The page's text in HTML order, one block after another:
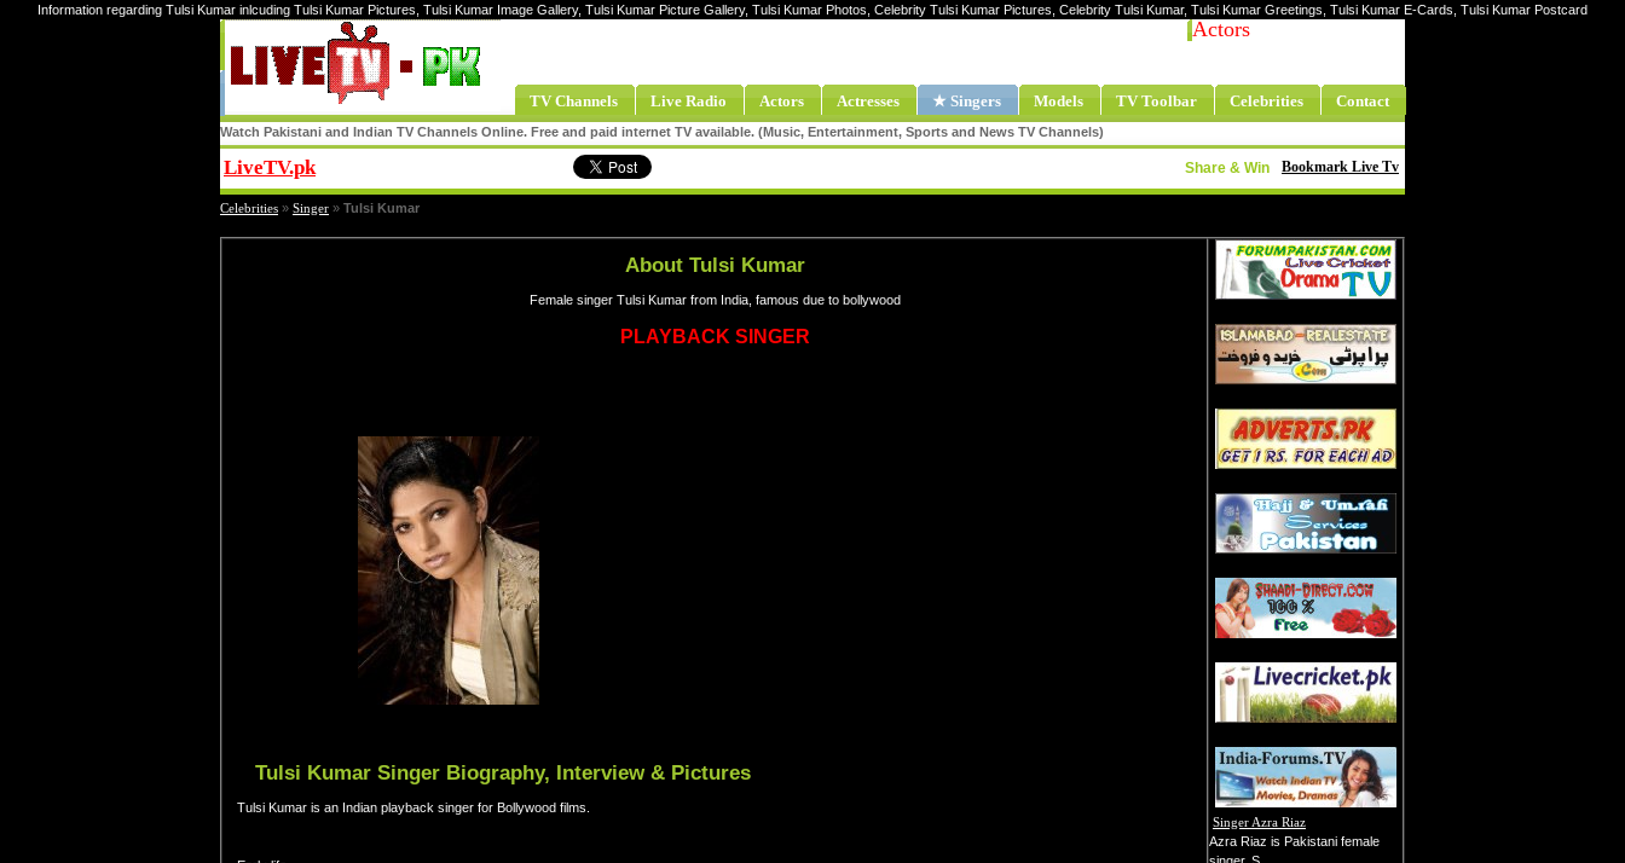
Information regarding Tulsi Kumar inlcuding Tulsi Kumar Pictures, Tulsi Kumar Image Gallery, Tulsi Kumar Picture Gallery, Tulsi Kumar Photos, Celebrity Tulsi Kumar Pictures, Celebrity Tulsi Kumar, Tulsi Kumar Greetings, Tulsi Kumar E-Cards, Tulsi Kumar Postcard
Actors
TV Channels Live Radio Actors Actresses ★ Singers Models TV Toolbar Celebrities Contact
Watch Pakistani and Indian TV Channels Online. Free and paid internet TV available. (Music, Entertainment, Sports and News TV Channels)
LiveTV.pk Bookmark Live Tv
Share & Win
Celebrities » Singer » Tulsi Kumar
About Tulsi Kumar
Female singer Tulsi Kumar from India, famous due to bollywood
PLAYBACK SINGER
Tulsi Kumar Singer Biography, Interview & Pictures
Tulsi Kumar is an Indian playback singer for Bollywood films.
Singer Azra Riaz
Azra Riaz is Pakistani female